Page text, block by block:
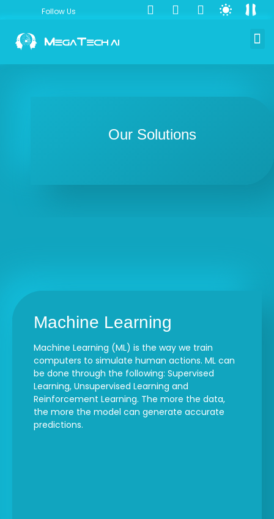
Follow Us
Our Solutions
Machine Learning
Machine Learning (ML) is the way we train
computers to simulate human actions. ML can
be done through the following: Supervised
Learning, Unsupervised Learning and
Reinforcement Learning. The more the data,
the more the model can generate accurate
predictions.